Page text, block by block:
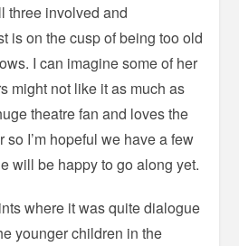
three involved and
is on the cusp of being too old
I can imagine some of her
might not like it as much as
theatre fan and loves the
I’m hopeful we have a few
will be happy to go along yet.
where it was quite dialogue
younger children in the